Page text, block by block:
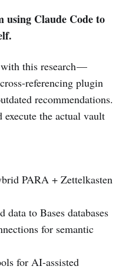
using Claude Code to
this research —
referencing plugin
recommendations.
the actual vault
PARA + Zettelkasten
data to Bases databases
for semantic
for AI-assisted